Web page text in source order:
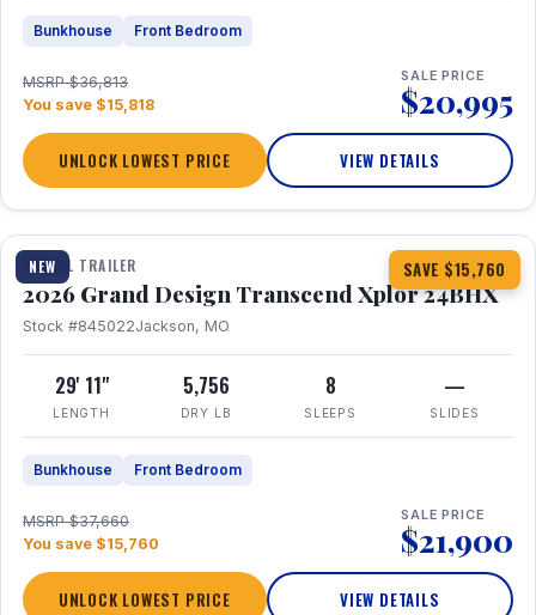
Bunkhouse Front Bedroom
MSRP $36,813
You save $15,818
SALE PRICE
$20,995
UNLOCK LOWEST PRICE VIEW DETAILS
NEW SAVE $15,760
1 / 27 360° Tour
TRAVEL TRAILER
2026 Grand Design Transcend Xplor 24BHX
Stock #845022Jackson, MO
29' 11"
LENGTH
5,756
DRY LB
8
SLEEPS
—
SLIDES
Bunkhouse Front Bedroom
MSRP $37,660
You save $15,760
SALE PRICE
$21,900
UNLOCK LOWEST PRICE VIEW DETAILS